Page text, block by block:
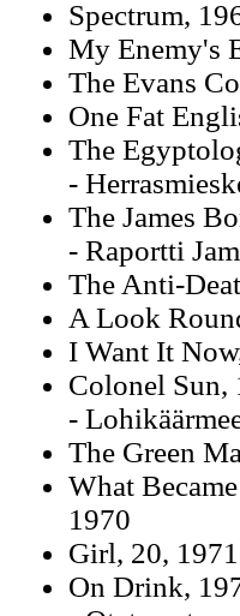
Spectrum,
My Enemy's
The Evans
One Fat
The
-
The James
- Raportti
The Anti-
A Look
I Want It
Colonel Sun,
-
The Green
What
1970
Girl, 20, 1971
On Drink,